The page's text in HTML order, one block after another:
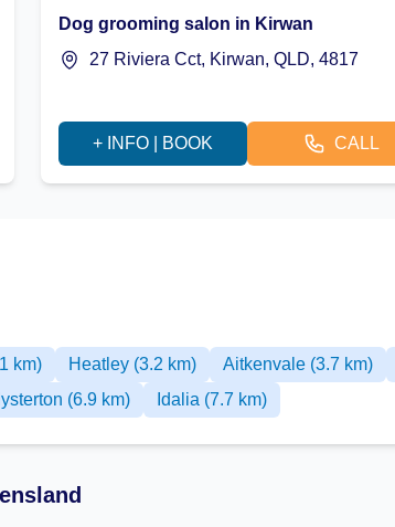
Dog grooming salon in Kirwan
27 Riviera Cct, Kirwan, QLD, 4817
+ INFO | BOOK CALL
km) Heatley (3.2 km) Aitkenvale (3.7 km)
(6.9 km)
Idalia (7.7 km)